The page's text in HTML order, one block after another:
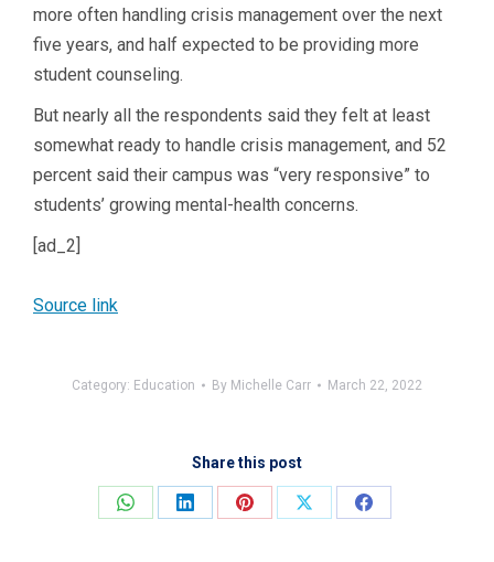
more often handling crisis management over the next
five years, and half expected to be providing more
student counseling.
But nearly all the respondents said they felt at least
somewhat ready to handle crisis management, and 52
percent said their campus was “very responsive” to
students’ growing mental-health concerns.
[ad_2]
Source link
Category: Education By Michelle Carr March 22, 2022
Share this post
Share
Share
Share
Share
Share